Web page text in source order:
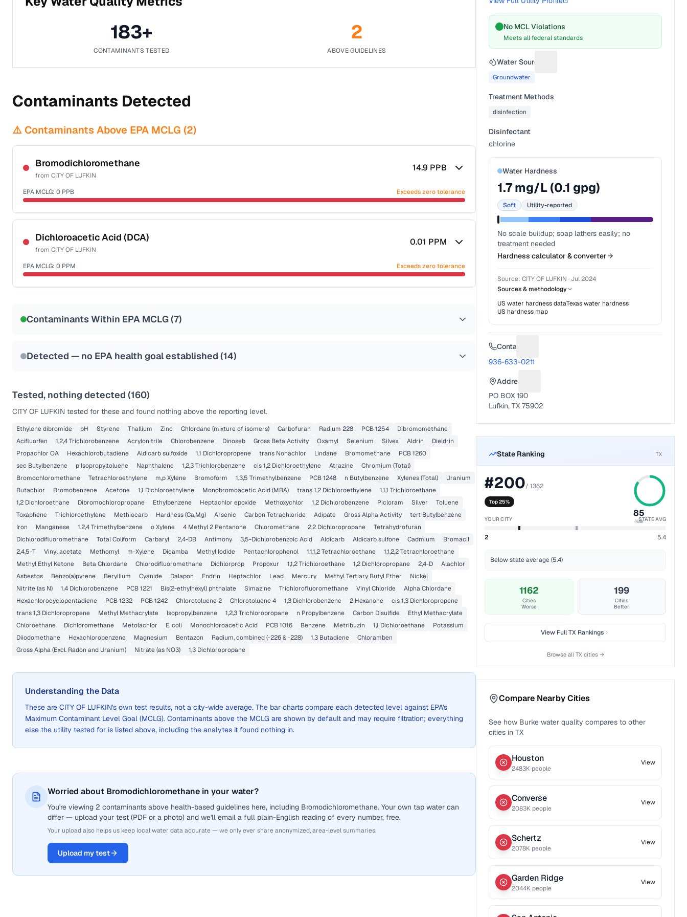
183+
CONTAMINANTS TESTED
2
ABOVE GUIDELINES
Contaminants Detected
⚠️ Contaminants Above EPA MCLG (2)
Bromodichloromethane
from CITY OF LUFKIN
14.9 PPB
EPA MCLG: 0 PPB Exceeds zero tolerance
Certified Filter Standards
NSF-53
NSF-58
Health effects & filter options →
Last Tested: 2024-07-10
Dichloroacetic Acid (DCA)
from CITY OF LUFKIN
0.01 PPM
EPA MCLG: 0 PPM Exceeds zero tolerance
Contaminants Within EPA MCLG (7)
Detected — no EPA health goal established (14)
Tested, nothing detected (160)
CITY OF LUFKIN tested for these and found nothing above the reporting level.
Ethylene dibromide pH Styrene Thallium Zinc Chlordane (mixture of isomers) Carbofuran Radium 228 PCB 1254
Dibromomethane
Acifluorfen
1,2,4 Trichlorobenzene Acrylonitrile Chlorobenzene Dinoseb Gross Beta Activity Oxamyl Selenium Silvex Aldrin
Dieldrin
Propachlor OA
Hexachlorobutadiene Aldicarb sulfoxide 1,1 Dichloropropene trans Nonachlor Lindane Bromomethane
PCB 1260
sec Butylbenzene
p Isopropyltoluene Naphthalene 1,2,3 Trichlorobenzene cis 1,2 Dichloroethylene Atrazine
Chromium (Total)
Bromochloromethane
Tetrachloroethylene m,p Xylene Bromoform 1,3,5 Trimethylbenzene PCB 1248 n Butylbenzene Xylenes (Total)
Uranium
Butachlor
Bromobenzene Acetone 1,1 Dichloroethylene Monobromoacetic Acid (MBA) trans 1,2 Dichloroethylene
1,1,1 Trichloroethane
1,2 Dichloroethane
Dibromochloropropane Ethylbenzene Heptachlor epoxide Methoxychlor 1,2 Dichlorobenzene Picloram Silver
Toluene
Toxaphene
Trichloroethylene Methiocarb Hardness (Ca,Mg) Arsenic Carbon Tetrachloride Adipate Gross Alpha Activity
tert Butylbenzene
Iron
Manganese 1,2,4 Trimethylbenzene o Xylene 4 Methyl 2 Pentanone Chloromethane 2,2 Dichloropropane
Tetrahydrofuran
Dichlorodifluoromethane
Total Coliform Carbaryl 2,4-DB Antimony 3,5-Dichlorobenzoic Acid Aldicarb Aldicarb sulfone Cadmium
Bromacil
2,4,5-T
Vinyl acetate Methomyl m-Xylene Dicamba Methyl Iodide Pentachlorophenol 1,1,1,2 Tetrachloroethane
1,1,2,2 Tetrachloroethane
Methyl Ethyl Ketone
Beta Chlordane Chlorodifluoromethane Dichlorprop Propoxur 1,1,2 Trichloroethane 1,2 Dichloropropane 2,4-D
Alachlor
Asbestos
Benzo(a)pyrene Beryllium Cyanide Dalapon Endrin Heptachlor Lead Mercury Methyl Tertiary Butyl Ether
Nickel
Nitrite (as N)
1,4 Dichlorobenzene PCB 1221 Bis(2-ethylhexyl) phthalate Simazine Trichlorofluoromethane Vinyl Chloride
Alpha Chlordane
Hexachlorocyclopentadiene
PCB 1232 PCB 1242 Chlorotoluene 2 Chlorotoluene 4 1,3 Dichlorobenzene 2 Hexanone
cis 1,3 Dichloropropene
trans 1,3 Dichloropropene
Methyl Methacrylate Isopropylbenzene 1,2,3 Trichloropropane n Propylbenzene Carbon Disulfide
Ethyl Methacrylate
Chloroethane
Dichloromethane Metolachlor E. coli Monochloroacetic Acid PCB 1016 Benzene Metribuzin 1,1 Dichloroethane
Potassium
Diiodomethane
Hexachlorobenzene Magnesium Bentazon Radium, combined (-226 & -228) 1,3 Butadiene
Chloramben
Gross Alpha (Excl. Radon and Uranium)
Nitrate (as NO3) 1,3 Dichloropropane
Understanding the Data
These are CITY OF LUFKIN's own test results, not a city-wide average. The bar charts compare each detected level against EPA's
Maximum Contaminant Level Goal (MCLG). Contaminants above the MCLG are shown by default and may require filtration; everything
else the utility tested for is listed above, including the analytes it found nothing in.
Worried about Bromodichloromethane in your water?
You're viewing 2 contaminants above health-based guidelines here, including Bromodichloromethane. Your own tap water can
differ — upload your test (PDF or a photo) and we'll email a full plain-English reading of every number, free.
Your upload also helps us keep local water data accurate — we only ever share anonymized, area-level summaries.
Upload my test
No MCL Violations
Meets all federal standards
Water Source
Groundwater
Treatment Methods
disinfection
Disinfectant
chlorine
Water Hardness
1.7mg/L (0.1 gpg)
Soft Utility-reported
No scale buildup; soap lathers easily; no
treatment needed
Hardness calculator & converter
Source:CITY OF LUFKIN · Jul 2024
Sources & methodology
US water hardness dataTexaswater hardness
US hardness map
Contact
936-633-0211
Address
PO BOX 190
Lufkin, TX 75902
State Ranking TX
#200/1362
Top 25%
85
%ile
YOUR CITY STATE AVG
2 5.4
Below state average (5.4)
1162
Cities
Worse
199
Cities
Better
View FullTX Rankings
Browse all TXcities →
Compare Nearby Cities
See how Burke water quality compares to other
cities in TX
Houston
2483K people
View
Converse
2083K people
View
Schertz
2078K people
View
Garden Ridge
2044K people
View